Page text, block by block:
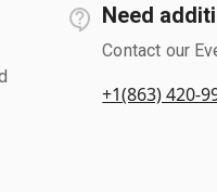
Need
Contact our
+1(863) 420-